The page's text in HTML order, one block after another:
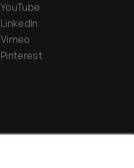
YouTube
LinkedIn
Vimeo
Pinterest